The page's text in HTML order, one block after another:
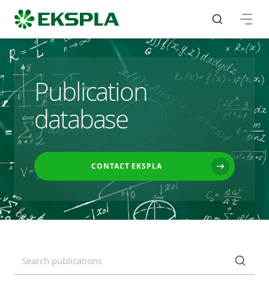
Publication
database
CONTACT EKSPLA